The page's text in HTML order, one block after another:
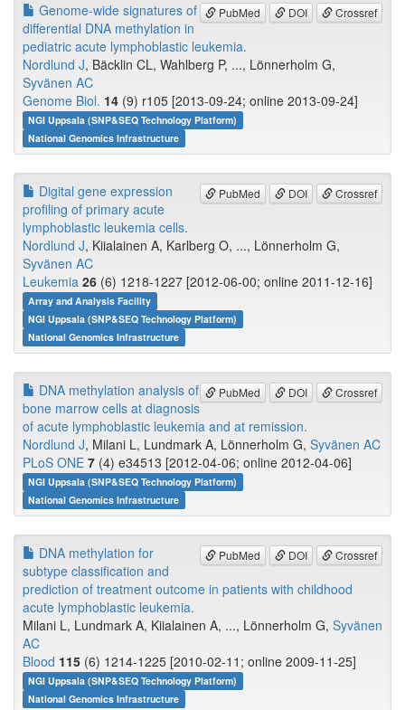
PubMed DOI Crossref
Genome-wide signatures of
differential DNA methylation in
pediatric acute lymphoblastic leukemia.
Nordlund J, Bäcklin CL, Wahlberg P, ..., Lönnerholm G,
Syvänen AC
Genome Biol. 14 (9) r105 [2013-09-24; online 2013-09-24]
NGI Uppsala (SNP&SEQ Technology Platform)
National Genomics Infrastructure
PubMed DOI Crossref
Digital gene expression
profiling of primary acute
lymphoblastic leukemia cells.
Nordlund J, Kiialainen A, Karlberg O, ..., Lönnerholm G,
Syvänen AC
Leukemia 26 (6) 1218-1227 [2012-06-00; online 2011-12-16]
Array and Analysis Facility
NGI Uppsala (SNP&SEQ Technology Platform)
National Genomics Infrastructure
PubMed DOI Crossref
DNA methylation analysis of
bone marrow cells at diagnosis
of acute lymphoblastic leukemia and at remission.
Nordlund J, Milani L, Lundmark A, Lönnerholm G, Syvänen AC
PLoS ONE 7 (4) e34513 [2012-04-06; online 2012-04-06]
NGI Uppsala (SNP&SEQ Technology Platform)
National Genomics Infrastructure
PubMed DOI Crossref
DNA methylation for
subtype classification and
prediction of treatment outcome in patients with childhood
acute lymphoblastic leukemia.
Milani L, Lundmark A, Kiialainen A, ..., Lönnerholm G, Syvänen
AC
Blood 115 (6) 1214-1225 [2010-02-11; online 2009-11-25]
NGI Uppsala (SNP&SEQ Technology Platform)
National Genomics Infrastructure